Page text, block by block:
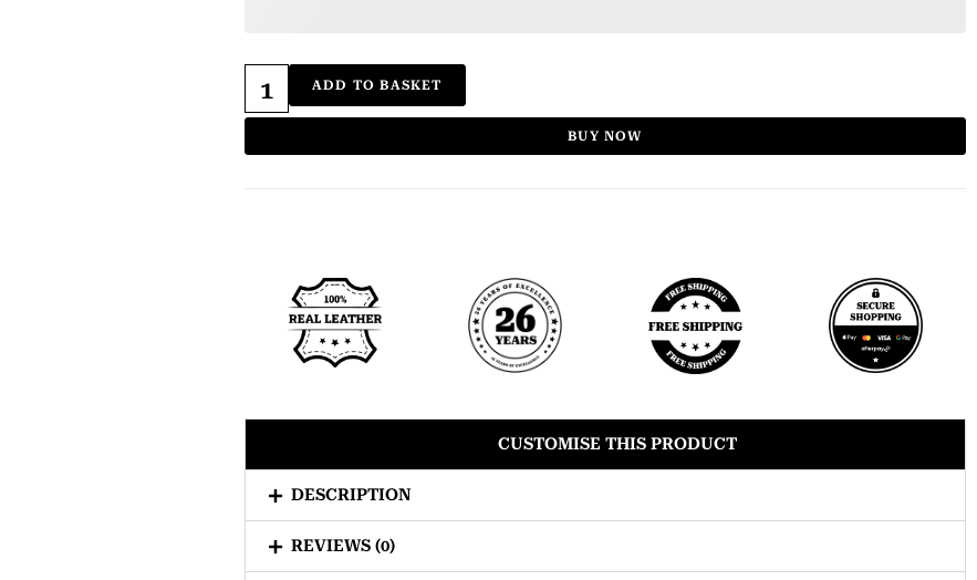
ADD TO BASKET
BUY NOW
CUSTOMISE THIS PRODUCT
DESCRIPTION
REVIEWS (0)